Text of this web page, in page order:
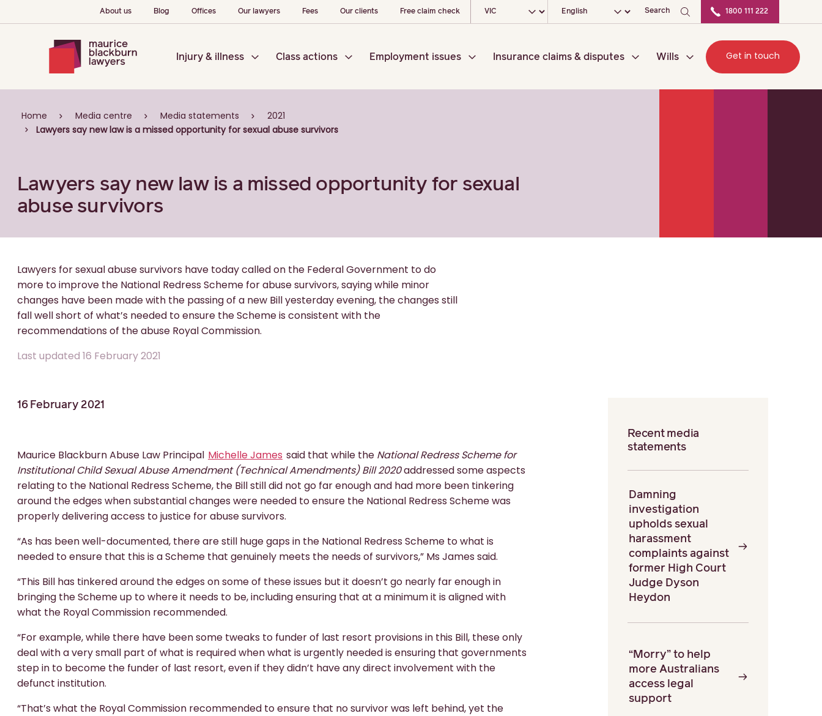
About us Blog Offices Our lawyers Fees Our clients Free claim check Choose your locationChoose your languageSearch 1800 111 222
Injury & illness Class actions Employment issues Insurance claims & disputes Wills Get in touch
Home Media centre Media statements
2021
Lawyers say new law is a missed opportunity for sexual abuse survivors
Lawyers say new law is a missed opportunity for sexual
abuse survivors
Lawyers for sexual abuse survivors have today called on the Federal Government to do
more to improve the National Redress Scheme for abuse survivors, saying while minor
changes have been made with the passing of a new Bill yesterday evening, the changes still
fall well short of what’s needed to ensure the Scheme is consistent with the
recommendations of the abuse Royal Commission.
Last updated 16 February 2021
16 February 2021
Maurice Blackburn Abuse Law Principal Michelle James said that while the National Redress Scheme for
Institutional Child Sexual Abuse Amendment (Technical Amendments) Bill 2020addressed some aspects
relating to the National Redress Scheme, the Bill still did not go far enough and had more been tinkering
around the edges when substantial changes were needed to ensure the National Redress Scheme was
properly delivering access to justice for abuse survivors.
“As has been well-documented, there are still huge gaps in the National Redress Scheme to what is
needed to ensure that this is a Scheme that genuinely meets the needs of survivors,” Ms James said.
“This Bill has tinkered around the edges on some of these issues but it doesn’t go nearly far enough in
bringing the Scheme up to where it needs to be, including ensuring that at a minimum it is aligned with
what the Royal Commission recommended.
“For example, while there have been some tweaks to funder of last resort provisions in this Bill, these only
deal with a very small part of what is required when what is urgently needed is ensuring that governments
step in to become the funder of last resort, even if they didn’t have any direct involvement with the
defunct institution.
“That’s what the Royal Commission recommended to ensure that no survivor was left behind, yet the
Recent media
statements
Damning
investigation
upholds sexual
harassment
complaints against
former High Court
Judge Dyson
Heydon
“Morry” to help
more Australians
access legal
support